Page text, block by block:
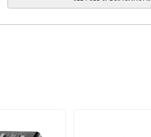
the driest, cleanest air
CFM @ 80 PSI